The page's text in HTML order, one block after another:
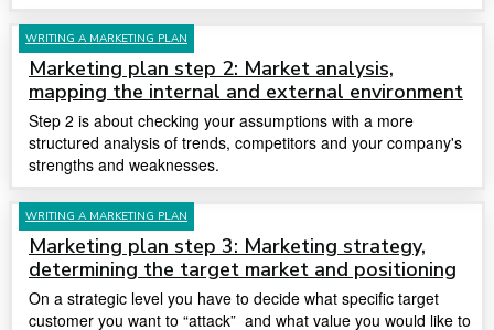
WRITING A MARKETING PLAN
Marketing plan step 2: Market analysis,
mapping the internal and external environment
Step 2 is about checking your assumptions with a more
structured analysis of trends, competitors and your company's
strengths and weaknesses.
WRITING A MARKETING PLAN
Marketing plan step 3: Marketing strategy,
determining the target market and positioning
On a strategic level you have to decide what specific target
customer you want to “attack” and what value you would like to